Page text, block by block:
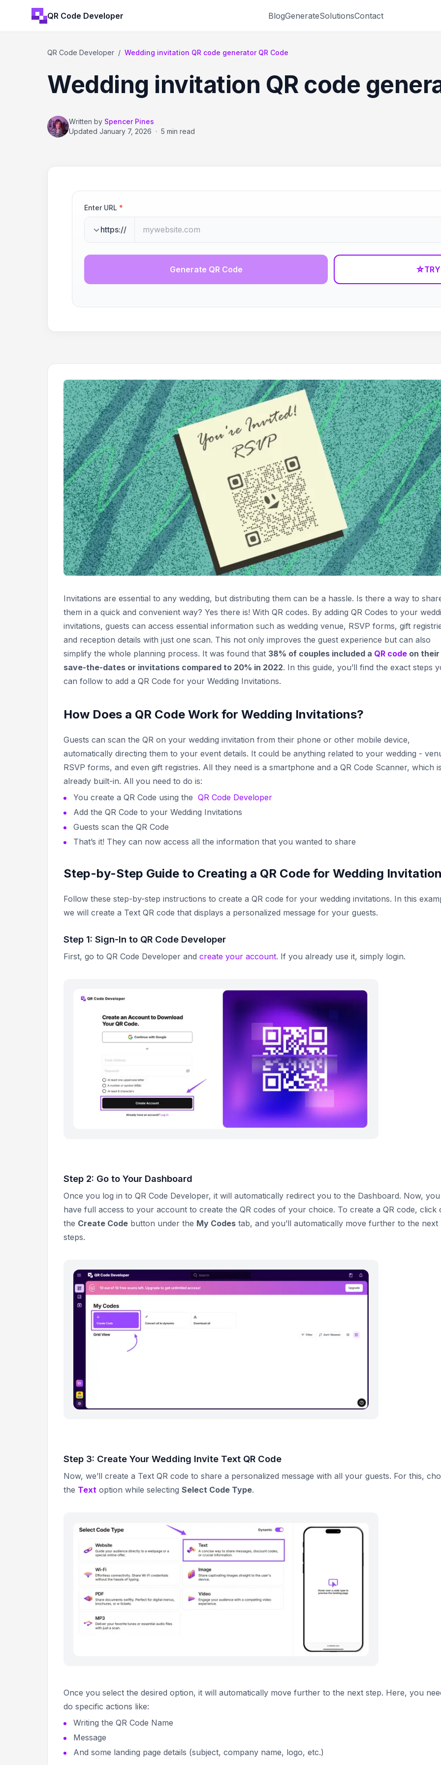
QR Code Developer BlogGenerateSolutionsContact
QR Code Developer / Wedding invitation QR code generator QR Code
Wedding invitation QR code
Written by Spencer Pines
Updated January 7, 2026 · 5 min read
Enter URL *
https://
Generate QR Code ☆
Invitations are essential to any wedding, but distributing them can be a hassle. Is there a way to
them in a quick and convenient way? Yes there is! With QR codes. By adding QR Codes to your
invitations, guests can access essential information such as wedding venue, RSVP forms, gift
and reception details with just one scan. This not only improves the guest experience but can also
simplify the whole planning process. It was found that 38% of couples included a QR code on their
save-the-dates or invitations compared to 20% in 2022. In this guide, you’ll find the exact steps
can follow to add a QR Code for your Wedding Invitations.
How Does a QR Code Work for Wedding Invitations?
Guests can scan the QR on your wedding invitation from their phone or other mobile device,
automatically directing them to your event details. It could be anything related to your wedding -
RSVP forms, and even gift registries. All they need is a smartphone and a QR Code Scanner, which
already built-in. All you need to do is:
You create a QR Code using the QR Code Developer
Add the QR Code to your Wedding Invitations
Guests scan the QR Code
That’s it! They can now access all the information that you wanted to share
Step-by-Step Guide to Creating a QR Code for Wedding
Follow these step-by-step instructions to create a QR code for your wedding invitations. In this
we will create a Text QR code that displays a personalized message for your guests.
Step 1: Sign-In to QR Code Developer
First, go to QR Code Developer and create your account. If you already use it, simply login.
Step 2: Go to Your Dashboard
Once you log in to QR Code Developer, it will automatically redirect you to the Dashboard. Now, you
have full access to your account to create the QR codes of your choice. To create a QR code, click
the Create Code button under the My Codes tab, and you’ll automatically move further to the next
steps.
Step 3: Create Your Wedding Invite Text QR Code
Now, we’ll create a Text QR code to share a personalized message with all your guests. For this,
the Text option while selecting Select Code Type.
Once you select the desired option, it will automatically move further to the next step. Here, you
do specific actions like:
Writing the QR Code Name
Message
And some landing page details (subject, company name, logo, etc.)